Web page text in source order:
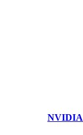
NVIDIA